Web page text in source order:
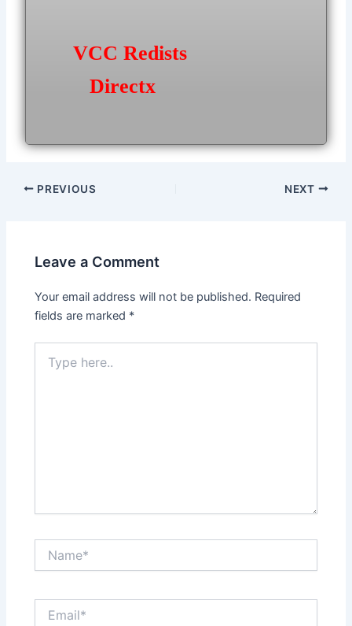
VCC Redists
Directx
Post
PREVIOUS NEXT
Leave a Comment
Your email address will not be published. Required
fields are marked *
here..